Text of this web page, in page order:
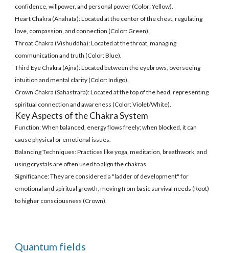
confidence, willpower, and personal power (Color: Yellow).
Heart Chakra (Anahata): Located at the center of the chest, regulating
love, compassion, and connection (Color: Green).
Throat Chakra (Vishuddha): Located at the throat, managing
communication and truth (Color: Blue).
Third Eye Chakra (Ajna): Located between the eyebrows, overseeing
intuition and mental clarity (Color: Indigo).
Crown Chakra (Sahastrara): Located at the top of the head, representing
spiritual connection and awareness (Color: Violet/White).
Key Aspects of the Chakra System
Function: When balanced, energy flows freely; when blocked, it can
cause physical or emotional issues.
Balancing Techniques: Practices like yoga, meditation, breathwork, and
using crystals are often used to align the chakras.
Significance: They are considered a "ladder of development" for
emotional and spiritual growth, moving from basic survival needs (Root)
to higher consciousness (Crown).
Quantum fields